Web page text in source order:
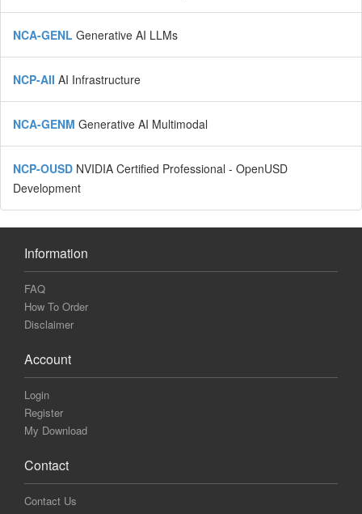
NCA-GENL Generative AI LLMs
NCP-AII AI Infrastructure
NCA-GENM Generative AI Multimodal
NCP-OUSD NVIDIA Certified Professional - OpenUSD
Development
Information
FAQ
How To Order
Disclaimer
Account
Login
Register
My Download
Contact
Contact Us